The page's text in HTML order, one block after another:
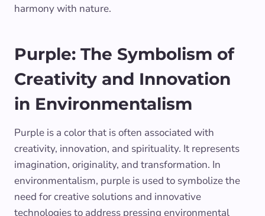
harmony with nature.
Purple: The Symbolism of
Creativity and Innovation
in Environmentalism
Purple is a color that is often associated with
creativity, innovation, and spirituality. It represents
imagination, originality, and transformation. In
environmentalism, purple is used to symbolize the
need for creative solutions and innovative
technologies to address pressing environmental